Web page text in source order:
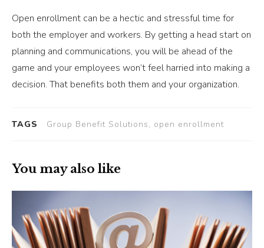
Open enrollment can be a hectic and stressful time for
both the employer and workers. By getting a head start on
planning and communications, you will be ahead of the
game and your employees won’t feel harried into making a
decision. That benefits both them and your organization.
TAGS Group Benefit Solutions, open enrollment
You may also like